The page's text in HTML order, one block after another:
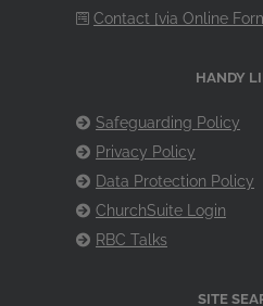
Contact [via Online
HANDY
Safeguarding Policy
Privacy Policy
Data Protection Policy
ChurchSuite Login
RBC Talks
SITE